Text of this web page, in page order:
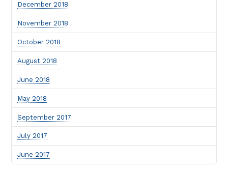
December 2018
November 2018
October 2018
August 2018
June 2018
May 2018
September 2017
July 2017
June 2017